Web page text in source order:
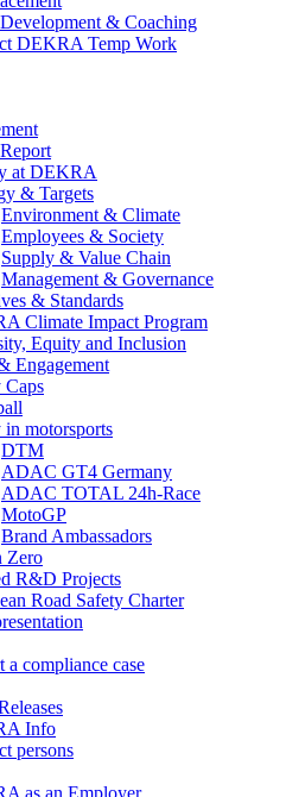
& Coaching
DEKRA Temp Work
at DEKRA
& Targets
Environment & Climate
Employees & Society
Supply & Value Chain
Management & Governance
& Standards
Climate Impact Program
Equity and Inclusion
Engagement
Caps
in motorsports
DTM
ADAC GT4 Germany
ADAC TOTAL 24h-Race
MotoGP
Brand Ambassadors
Zero
R&D Projects
Road Safety Charter
a compliance case
Info
persons
as an Employer